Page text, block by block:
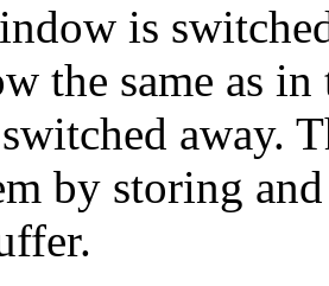
is
the same as
away.
by storing